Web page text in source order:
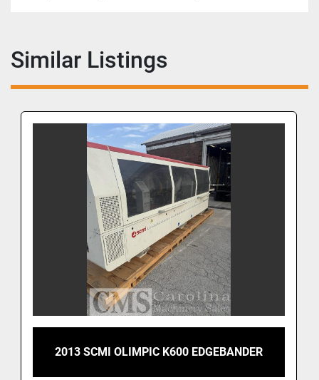
Similar Listings
2013 SCMI OLIMPIC K600 EDGEBANDER